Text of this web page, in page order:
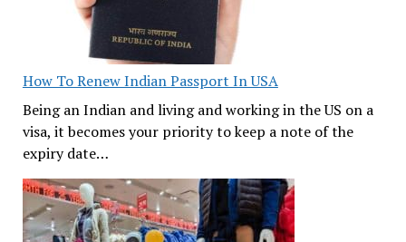
How To Renew Indian Passport In USA
Being an Indian and living and working in the US on a
visa, it becomes your priority to keep a note of the
expiry date…